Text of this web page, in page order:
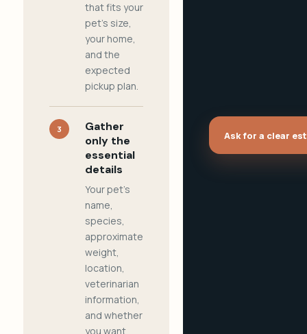
that fits your
pet's size,
your home,
and the
expected
pickup plan.
3
Gather
only the
essential
details
Your pet's
name,
species,
approximate
weight,
location,
veterinarian
information,
and whether
you want
Ask for a clear